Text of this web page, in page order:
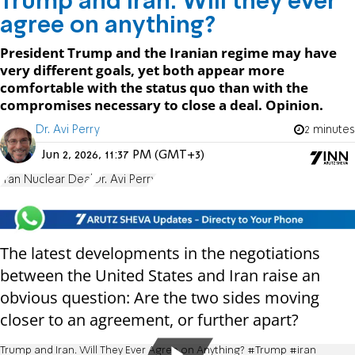
agree on anything?
President Trump and the Iranian regime may have
very different goals, yet both appear more
comfortable with the status quo than with the
compromises necessary to close a deal. Opinion.
Dr. Avi Perry 2 minutes
Jun 2, 2026, 11:37 PM (GMT+3)
Iran Nuclear Deal Dr. Avi Perry
The latest developments in the negotiations
between the United States and Iran raise an
obvious question: Are the two sides moving
closer to an agreement, or further apart?
Trump and Iran. Will They Ever Agree on Anything? #Trump #iran